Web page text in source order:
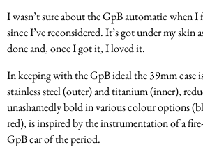
I wasn’t sure about the GpB automatic when I
since I’ve reconsidered. It’s got under my skin
done and, once I got it, I loved it.
In keeping with the GpB ideal the 39mm case
stainless steel (outer) and titanium (inner),
unashamedly bold in various colour options
red), is inspired by the instrumentation of a
GpB car of the period.